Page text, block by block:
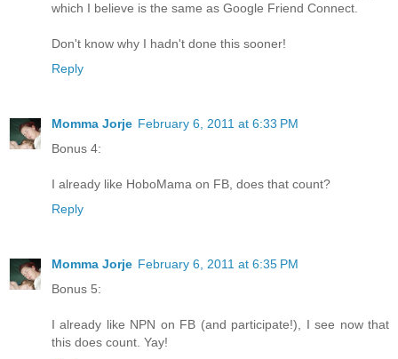
which I believe is the same as Google Friend Connect.
Don't know why I hadn't done this sooner!
Reply
Momma Jorje February 6, 2011 at 6:33 PM
Bonus 4:
I already like HoboMama on FB, does that count?
Reply
Momma Jorje February 6, 2011 at 6:35 PM
Bonus 5:
I already like NPN on FB (and participate!), I see now that
this does count. Yay!